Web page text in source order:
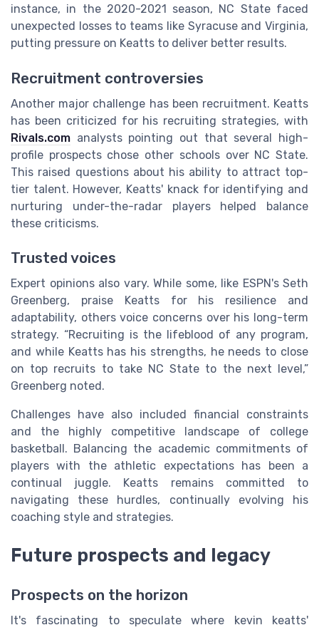
instance, in the 2020-2021 season, NC State faced
unexpected losses to teams like Syracuse and Virginia,
putting pressure on Keatts to deliver better results.
Recruitment controversies
Another major challenge has been recruitment. Keatts
has been criticized for his recruiting strategies, with
Rivals.com analysts pointing out that several high-
profile prospects chose other schools over NC State.
This raised questions about his ability to attract top-
tier talent. However, Keatts' knack for identifying and
nurturing under-the-radar players helped balance
these criticisms.
Trusted voices
Expert opinions also vary. While some, like ESPN's Seth
Greenberg, praise Keatts for his resilience and
adaptability, others voice concerns over his long-term
strategy. “Recruiting is the lifeblood of any program,
and while Keatts has his strengths, he needs to close
on top recruits to take NC State to the next level,”
Greenberg noted.
Challenges have also included financial constraints
and the highly competitive landscape of college
basketball. Balancing the academic commitments of
players with the athletic expectations has been a
continual juggle. Keatts remains committed to
navigating these hurdles, continually evolving his
coaching style and strategies.
Future prospects and legacy
Prospects on the horizon
It's fascinating to speculate where kevin keatts'